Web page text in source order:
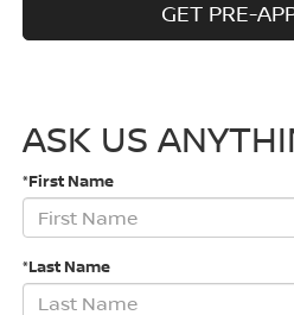
GET PRE-
ASK US
*First Name
*Last Name